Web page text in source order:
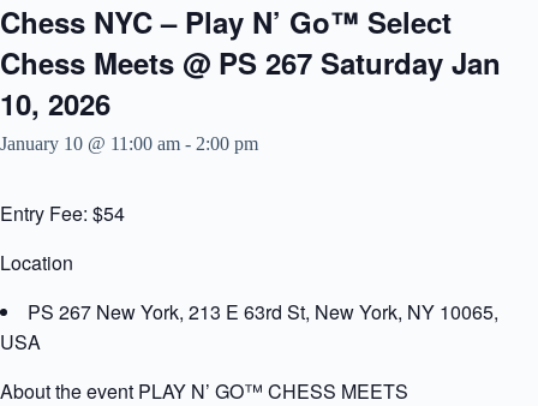
Chess NYC – Play N’ Go™ Select
Chess Meets @ PS 267 Saturday Jan
10, 2026
January 10 @ 11:00 am - 2:00 pm
Entry Fee: $54
Location
PS 267 New York, 213 E 63rd St, New York, NY 10065,
USA
About the event PLAY N’ GO™ CHESS MEETS